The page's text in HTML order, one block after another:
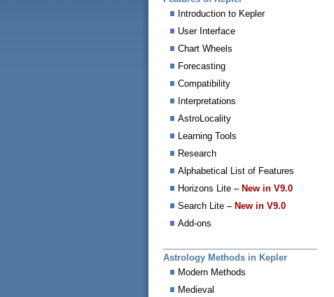
Introduction to Kepler
User Interface
Chart Wheels
Forecasting
Compatibility
Interpretations
AstroLocality
Learning Tools
Research
Alphabetical List of Features
Horizons Lite – New in V9.0
Search Lite – New in V9.0
Add-ons
Astrology Methods in Kepler
Modern Methods
Medieval